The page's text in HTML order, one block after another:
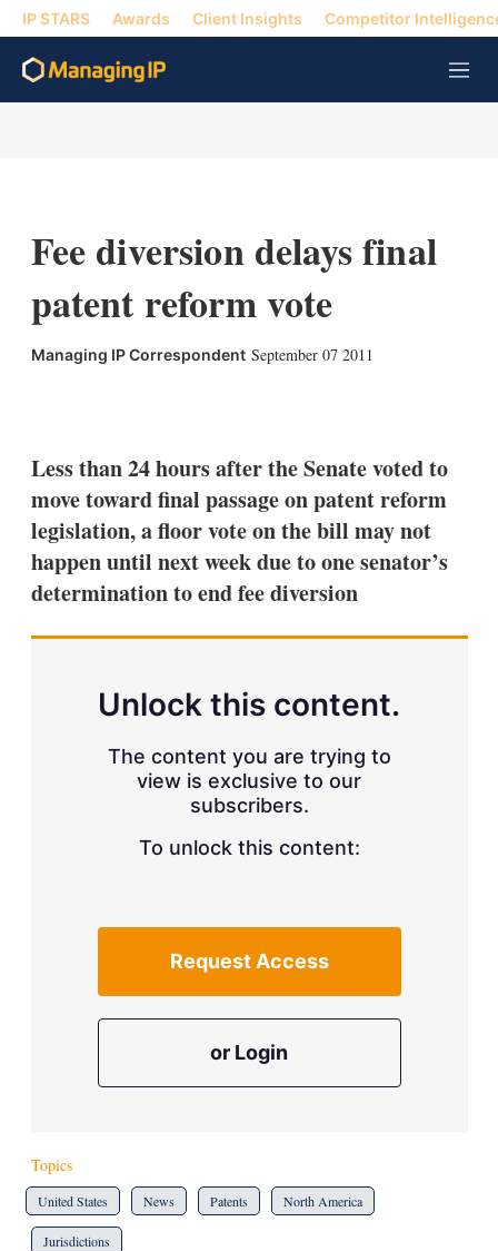
IP STARS Awards Client Insights Competitor
M
e
Fee diversion delays final
patent reform vote
Managing IP Correspondent September 07 2011
k
e
d
I
n
i
l
w
m
o
r
e
s
a
i
o
p
i
o
Less than 24 hours after the Senate voted to
move toward final passage on patent reform
legislation, a floor vote on the bill may not
happen until next week due to one senator’s
determination to end fee diversion
Unlock this content.
The content you are trying to
view is exclusive to our
subscribers.
To unlock this content:
Request Access
or Login
Topics
United States News Patents North America
Jurisdictions